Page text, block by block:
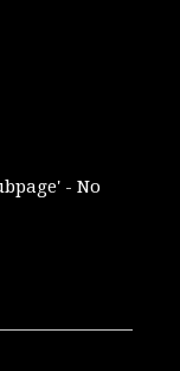
- No